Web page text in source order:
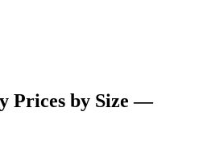
Prices by Size —